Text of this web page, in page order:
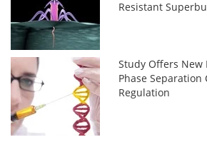
Resistant
Study Offers New
Phase
Regulation